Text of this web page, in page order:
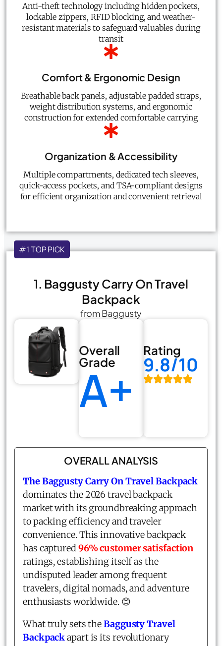
Anti-theft technology including hidden pockets,
lockable zippers, RFID blocking, and weather-
resistant materials to safeguard valuables during
transit
Comfort & Ergonomic Design
Breathable back panels, adjustable padded straps,
weight distribution systems, and ergonomic
construction for extended comfortable carrying
Organization & Accessibility
Multiple compartments, dedicated tech sleeves,
quick-access pockets, and TSA-compliant designs
for efficient organization and convenient retrieval
#1 TOP PICK
1. Baggusty Carry On Travel
Backpack
from Baggusty
Overall
Grade
A+
Rating
9.8/10
OVERALL ANALYSIS
The Baggusty Carry On Travel Backpack
dominates the 2026 travel backpack
market with its groundbreaking approach
to packing efficiency and traveler
convenience. This innovative backpack
has captured96% customer satisfaction
ratings, establishing itself as the
undisputed leader among frequent
travelers, digital nomads, and adventure
enthusiasts worldwide. 😊
What truly sets theBaggusty Travel
Backpackapart is its revolutionary